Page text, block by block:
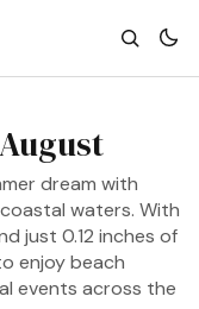
dream with
waters. With
just 0.12 inches of
enjoy beach
events across the